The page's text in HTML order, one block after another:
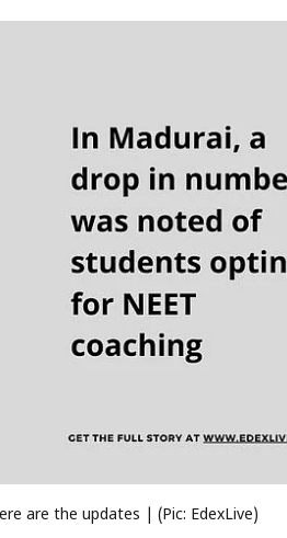
are the updates | (Pic: EdexLive)